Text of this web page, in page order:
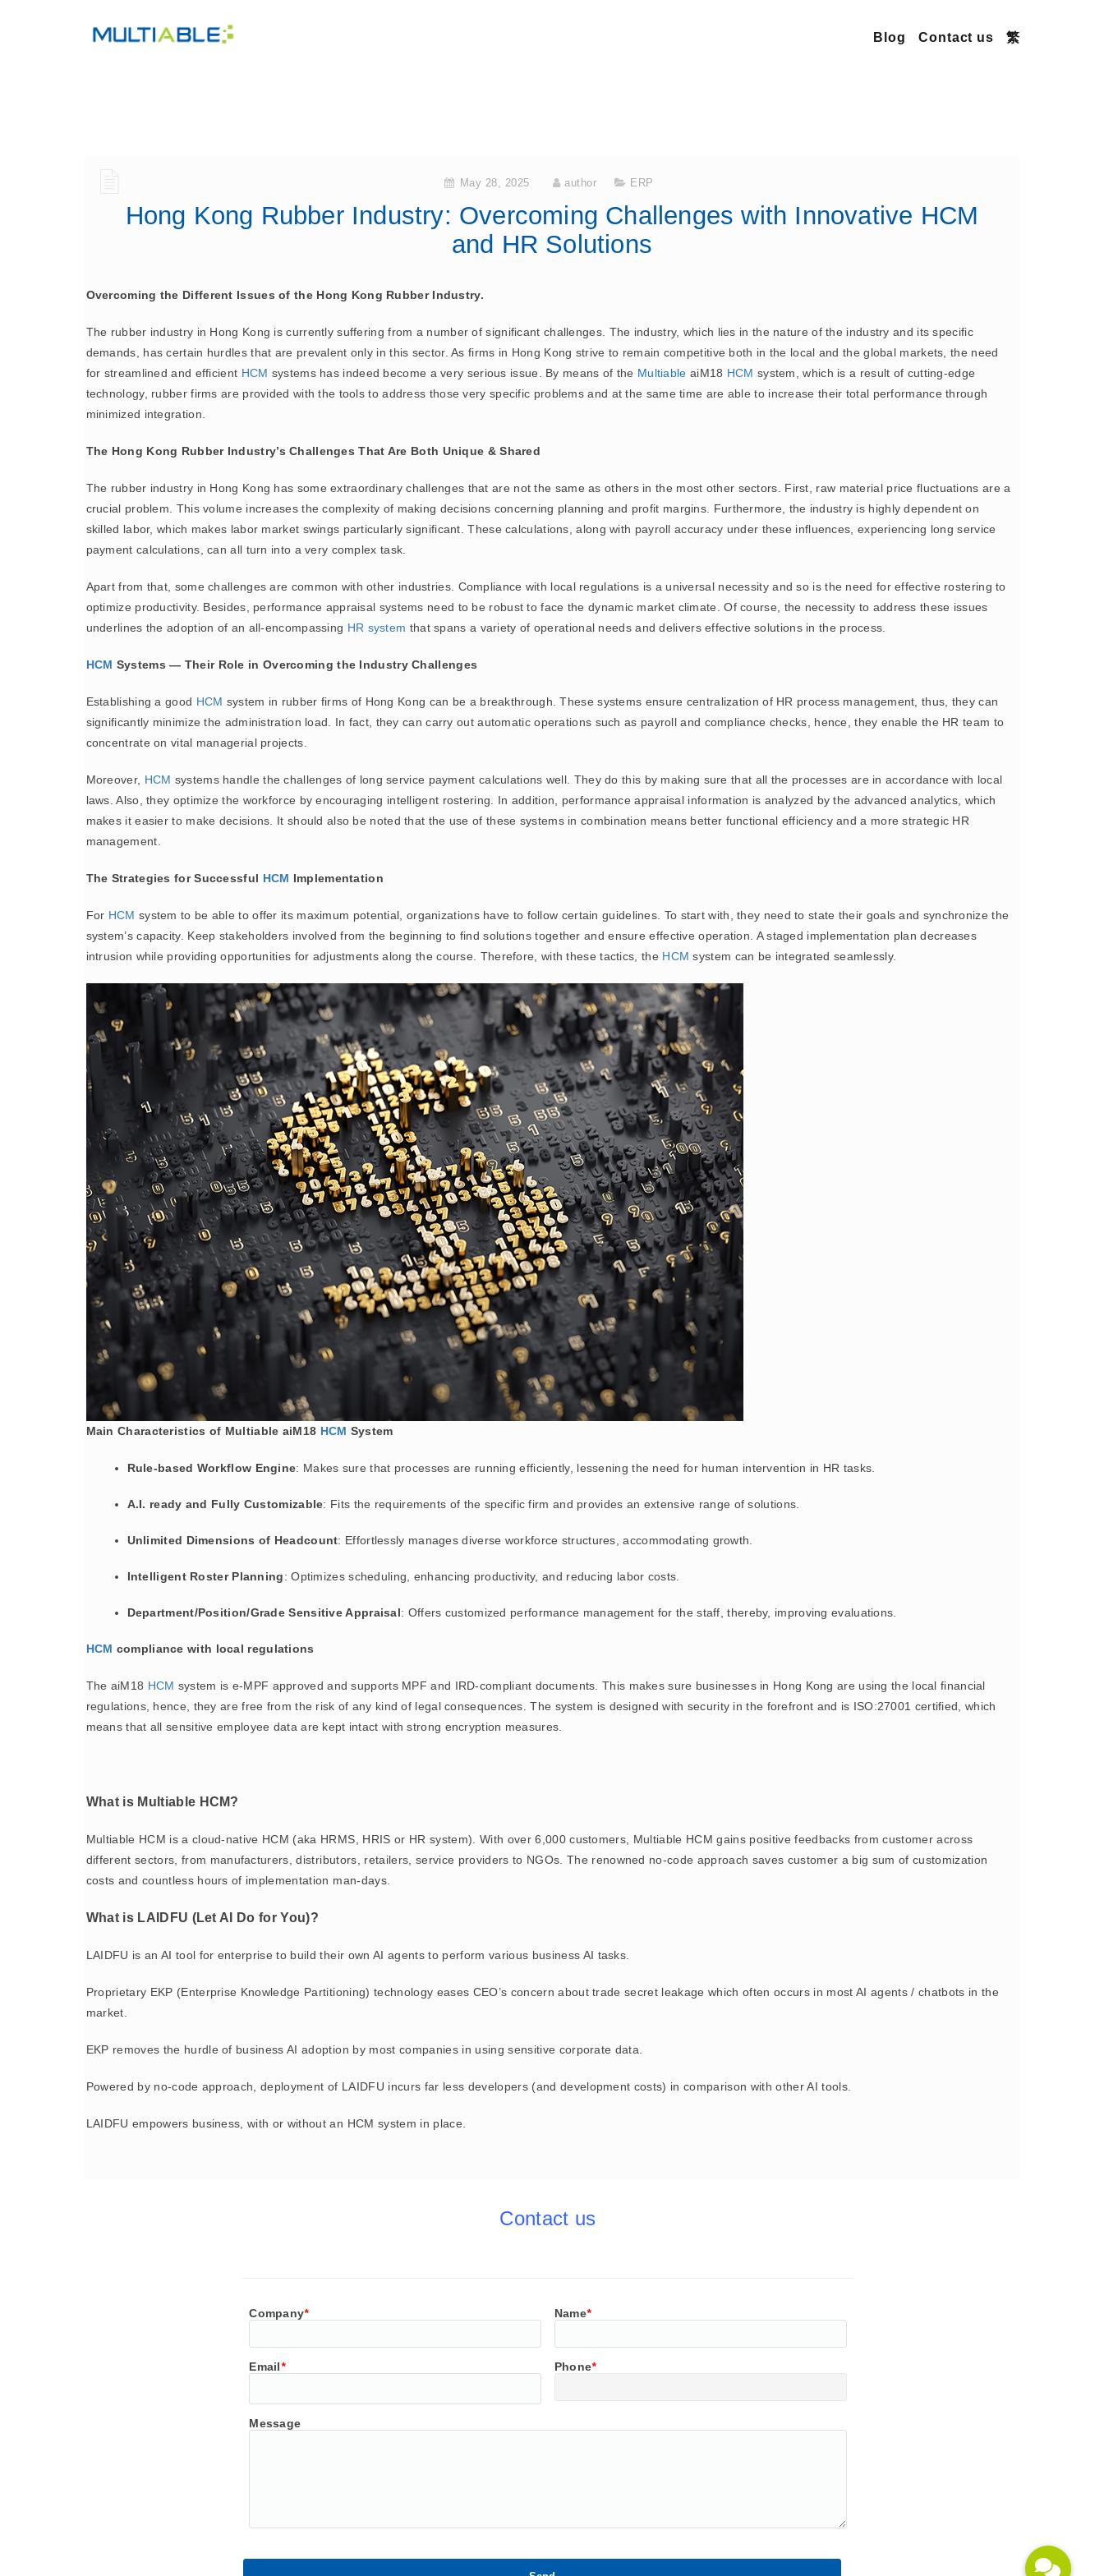
Blog Contact us 繁
May 28, 2025 author ERP
Hong Kong Rubber Industry: Overcoming Challenges with Innovative HCM
and HR Solutions
Overcoming the Different Issues of the Hong Kong Rubber Industry.
The rubber industry in Hong Kong is currently suffering from a number of significant challenges. The industry, which lies in the nature of the industry and its specific
demands, has certain hurdles that are prevalent only in this sector. As firms in Hong Kong strive to remain competitive both in the local and the global markets, the need
for streamlined and efficient HCM systems has indeed become a very serious issue. By means of the Multiable aiM18 HCM system, which is a result of cutting-edge
technology, rubber firms are provided with the tools to address those very specific problems and at the same time are able to increase their total performance through
minimized integration.
The Hong Kong Rubber Industry’s Challenges That Are Both Unique & Shared
The rubber industry in Hong Kong has some extraordinary challenges that are not the same as others in the most other sectors. First, raw material price fluctuations are a
crucial problem. This volume increases the complexity of making decisions concerning planning and profit margins. Furthermore, the industry is highly dependent on
skilled labor, which makes labor market swings particularly significant. These calculations, along with payroll accuracy under these influences, experiencing long service
payment calculations, can all turn into a very complex task.
Apart from that, some challenges are common with other industries. Compliance with local regulations is a universal necessity and so is the need for effective rostering to
optimize productivity. Besides, performance appraisal systems need to be robust to face the dynamic market climate. Of course, the necessity to address these issues
underlines the adoption of an all-encompassing HR system that spans a variety of operational needs and delivers effective solutions in the process.
HCM Systems — Their Role in Overcoming the Industry Challenges
Establishing a good HCM system in rubber firms of Hong Kong can be a breakthrough. These systems ensure centralization of HR process management, thus, they can
significantly minimize the administration load. In fact, they can carry out automatic operations such as payroll and compliance checks, hence, they enable the HR team to
concentrate on vital managerial projects.
Moreover, HCM systems handle the challenges of long service payment calculations well. They do this by making sure that all the processes are in accordance with local
laws. Also, they optimize the workforce by encouraging intelligent rostering. In addition, performance appraisal information is analyzed by the advanced analytics, which
makes it easier to make decisions. It should also be noted that the use of these systems in combination means better functional efficiency and a more strategic HR
management.
The Strategies for Successful HCM Implementation
For HCM system to be able to offer its maximum potential, organizations have to follow certain guidelines. To start with, they need to state their goals and synchronize the
system’s capacity. Keep stakeholders involved from the beginning to find solutions together and ensure effective operation. A staged implementation plan decreases
intrusion while providing opportunities for adjustments along the course. Therefore, with these tactics, the HCM system can be integrated seamlessly.
Main Characteristics of Multiable aiM18 HCM System
Rule-based Workflow Engine: Makes sure that processes are running efficiently, lessening the need for human intervention in HR tasks.
A.I. ready and Fully Customizable: Fits the requirements of the specific firm and provides an extensive range of solutions.
Unlimited Dimensions of Headcount: Effortlessly manages diverse workforce structures, accommodating growth.
Intelligent Roster Planning: Optimizes scheduling, enhancing productivity, and reducing labor costs.
Department/Position/Grade Sensitive Appraisal: Offers customized performance management for the staff, thereby, improving evaluations.
HCM compliance with local regulations
The aiM18 HCM system is e-MPF approved and supports MPF and IRD-compliant documents. This makes sure businesses in Hong Kong are using the local financial
regulations, hence, they are free from the risk of any kind of legal consequences. The system is designed with security in the forefront and is ISO:27001 certified, which
means that all sensitive employee data are kept intact with strong encryption measures.
What is Multiable HCM?
Multiable HCM is a cloud-native HCM (aka HRMS, HRIS or HR system). With over 6,000 customers, Multiable HCM gains positive feedbacks from customer across
different sectors, from manufacturers, distributors, retailers, service providers to NGOs. The renowned no-code approach saves customer a big sum of customization
costs and countless hours of implementation man-days.
What is LAIDFU (Let AI Do for You)?
LAIDFU is an AI tool for enterprise to build their own AI agents to perform various business AI tasks.
Proprietary EKP (Enterprise Knowledge Partitioning) technology eases CEO’s concern about trade secret leakage which often occurs in most AI agents / chatbots in the
market.
EKP removes the hurdle of business AI adoption by most companies in using sensitive corporate data.
Powered by no-code approach, deployment of LAIDFU incurs far less developers (and development costs) in comparison with other AI tools.
LAIDFU empowers business, with or without an HCM system in place.
Contact us
Company* Name*
Email* Phone*
Message